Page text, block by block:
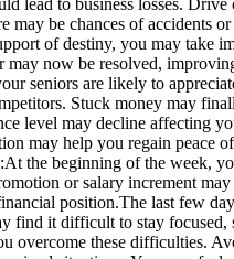
may be chances of accidents
of destiny, you may take
may now be resolved,
seniors are likely to
Stuck money may
level may decline affecting
may help you regain peace
At the beginning of the week,
or salary increment
position.The last few
find it difficult to stay
overcome these difficulties.